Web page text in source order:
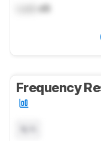
dB
Frequency